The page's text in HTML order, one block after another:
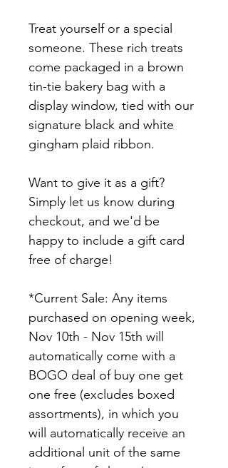
Treat yourself or a special
someone. These rich treats
come packaged in a brown
tin-tie bakery bag with a
display window, tied with our
signature black and white
gingham plaid ribbon.
Want to give it as a gift?
Simply let us know during
checkout, and we'd be
happy to include a gift card
free of charge!
*Current Sale: Any items
purchased on opening week,
Nov 10th - Nov 15th will
automatically come with a
BOGO deal of buy one get
one free (excludes boxed
assortments), in which you
will automatically receive an
additional unit of the same